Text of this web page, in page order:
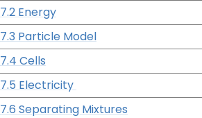
7.2 Energy
7.3 Particle Model
7.4 Cells
7.5 Electricity
7.6 Separating Mixtures